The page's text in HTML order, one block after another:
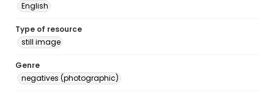
English
Type of resource
still image
Genre
negatives (photographic)